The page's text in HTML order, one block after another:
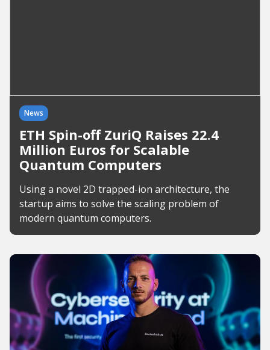
News
ETH Spin-off ZuriQ Raises 22.4
Million Euros for Scalable
Quantum Computers
Using a novel 2D trapped-ion architecture, the
startup aims to solve the scaling problem of
modern quantum computers.